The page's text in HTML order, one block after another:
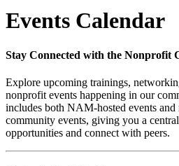
Events Calendar
Stay Connected with the Nonprofit
Explore upcoming trainings,
nonprofit events happening in our
includes both NAM-hosted events and
community events, giving you a
opportunities and connect with peers.